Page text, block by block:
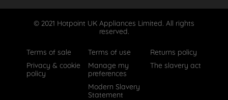
© 2021 Hotpoint UK Appliances Limited. All rights
reserved.
Terms of sale
Terms of use
Returns policy
Privacy & cookie
policy
Manage my
preferences
The slavery act
Modern Slavery
Statement